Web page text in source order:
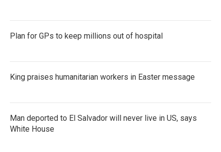
Plan for GPs to keep millions out of hospital
King praises humanitarian workers in Easter message
Man deported to El Salvador will never live in US, says
White House